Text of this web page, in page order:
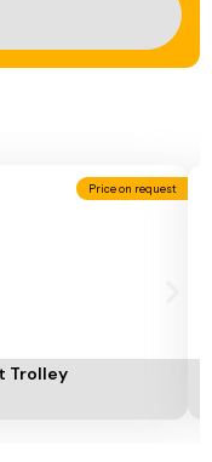
Price on request
Trolley